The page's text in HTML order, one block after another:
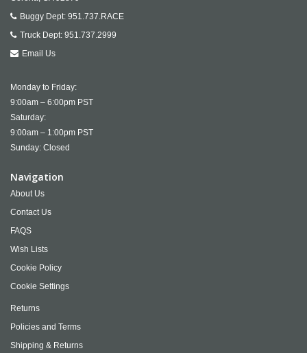
Buggy Dept: 951.737.RACE
Truck Dept: 951.737.2999
Email Us
Monday to Friday:
9:00am – 6:00pm PST
Saturday:
9:00am – 1:00pm PST
Sunday: Closed
Navigation
About Us
Contact Us
FAQS
Wish Lists
Cookie Policy
Cookie Settings
Returns
Policies and Terms
Shipping & Returns